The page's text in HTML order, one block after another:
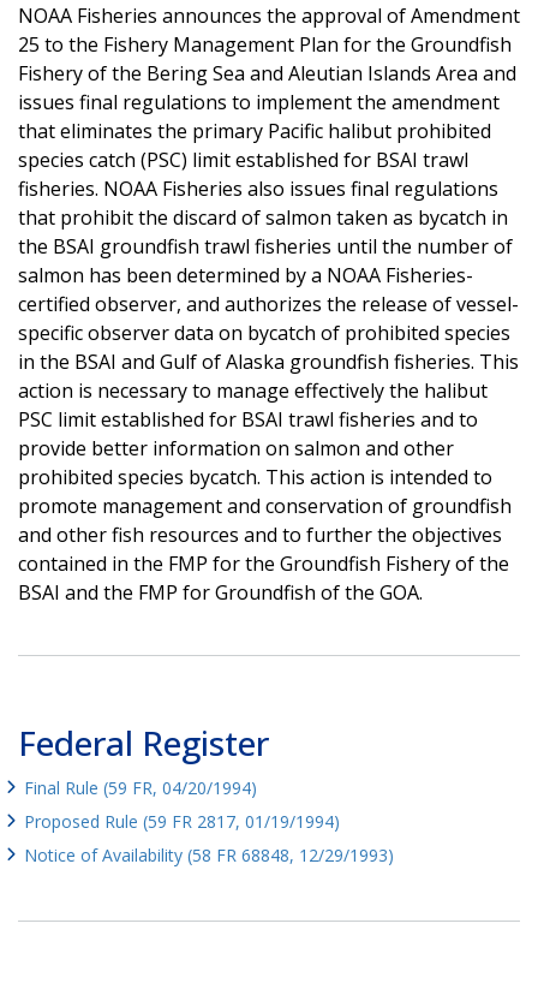
NOAA Fisheries announces the approval of Amendment
25 to the Fishery Management Plan for the Groundfish
Fishery of the Bering Sea and Aleutian Islands Area and
issues final regulations to implement the amendment
that eliminates the primary Pacific halibut prohibited
species catch (PSC) limit established for BSAI trawl
fisheries. NOAA Fisheries also issues final regulations
that prohibit the discard of salmon taken as bycatch in
the BSAI groundfish trawl fisheries until the number of
salmon has been determined by a NOAA Fisheries-
certified observer, and authorizes the release of vessel-
specific observer data on bycatch of prohibited species
in the BSAI and Gulf of Alaska groundfish fisheries. This
action is necessary to manage effectively the halibut
PSC limit established for BSAI trawl fisheries and to
provide better information on salmon and other
prohibited species bycatch. This action is intended to
promote management and conservation of groundfish
and other fish resources and to further the objectives
contained in the FMP for the Groundfish Fishery of the
BSAI and the FMP for Groundfish of the GOA.
Federal Register
Final Rule (59 FR, 04/20/1994)
Proposed Rule (59 FR 2817, 01/19/1994)
Notice of Availability (58 FR 68848, 12/29/1993)